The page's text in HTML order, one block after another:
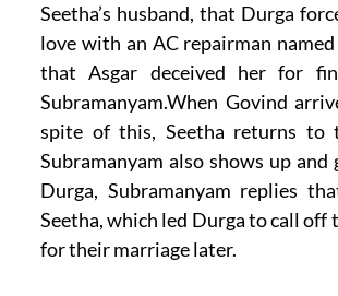
Seetha’s husband, that Durga
love with an AC repairman
that Asgar deceived her for
Subramanyam.When Govind
spite of this, Seetha returns to
Subramanyam also shows up
Durga, Subramanyam replies
Seetha, which led Durga to call off
for their marriage later.